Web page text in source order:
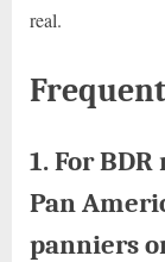
real.
1. For
Pan
panniers